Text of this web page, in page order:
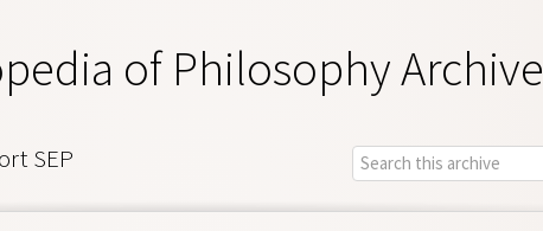
of Philosophy Archive
SEP